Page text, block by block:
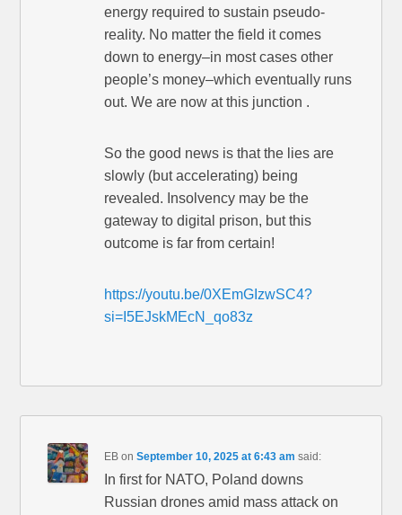
energy required to sustain pseudo-
reality. No matter the field it comes
down to energy–in most cases other
people’s money–which eventually runs
out. We are now at this junction .
So the good news is that the lies are
slowly (but accelerating) being
revealed. Insolvency may be the
gateway to digital prison, but this
outcome is far from certain!
https://youtu.be/0XEmGIzwSC4?
si=I5EJskMEcN_qo83z
EB onSeptember 10, 2025 at 6:43 am said:
In first for NATO, Poland downs
Russian drones amid mass attack on